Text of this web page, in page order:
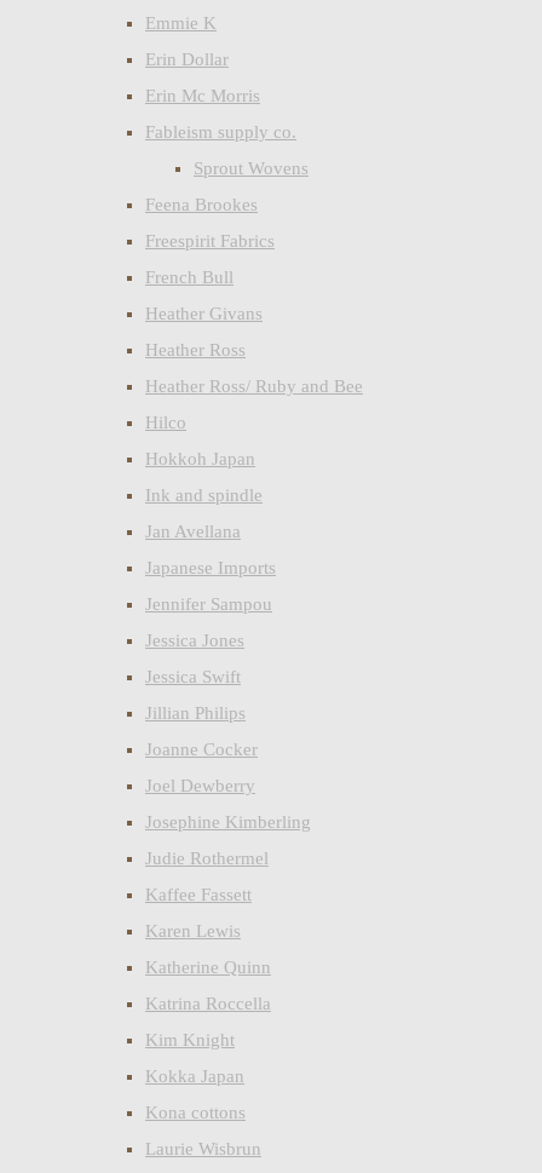
Emmie K
Erin Dollar
Erin Mc Morris
Fableism supply co.
Sprout Wovens
Feena Brookes
Freespirit Fabrics
French Bull
Heather Givans
Heather Ross
Heather Ross/ Ruby and Bee
Hilco
Hokkoh Japan
Ink and spindle
Jan Avellana
Japanese Imports
Jennifer Sampou
Jessica Jones
Jessica Swift
Jillian Philips
Joanne Cocker
Joel Dewberry
Josephine Kimberling
Judie Rothermel
Kaffee Fassett
Karen Lewis
Katherine Quinn
Katrina Roccella
Kim Knight
Kokka Japan
Kona cottons
Laurie Wisbrun